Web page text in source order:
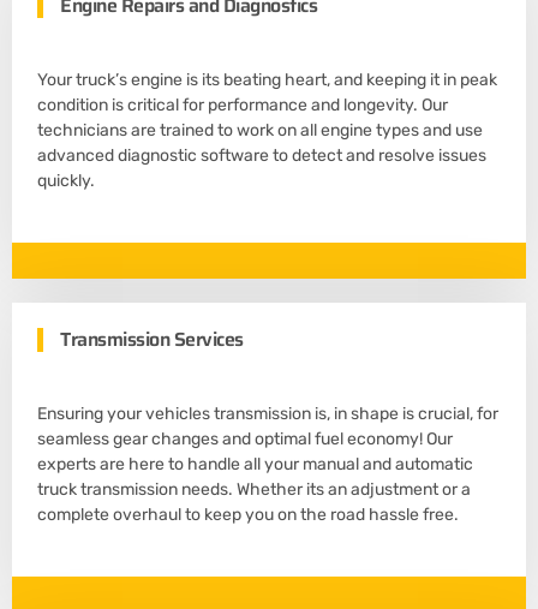
Your truck’s engine is its beating heart, and keeping it in peak
condition is critical for performance and longevity. Our
technicians are trained to work on all engine types and use
advanced diagnostic software to detect and resolve issues
quickly.
Transmission Services
Ensuring your vehicles transmission is, in shape is crucial, for
seamless gear changes and optimal fuel economy! Our
experts are here to handle all your manual and automatic
truck transmission needs. Whether its an adjustment or a
complete overhaul to keep you on the road hassle free.